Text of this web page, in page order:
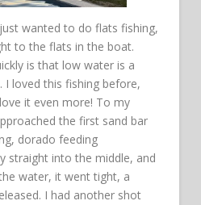
wanted to do flats fishing,
to the flats in the boat.
is that low water is a
I loved this fishing before,
it even more! To my
the first sand bar
dorado feeding
straight into the middle, and
water, it went tight, a
I had another shot